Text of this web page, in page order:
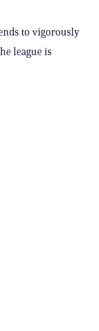
to vigorously
league is